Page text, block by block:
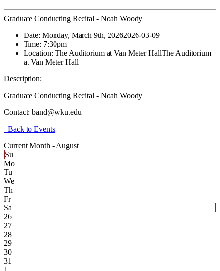
Graduate Conducting Recital - Noah Woody
Date: Monday, March 9th, 20262026-03-09
Time: 7:30pm
Location: The Auditorium at Van Meter HallThe Auditorium
at Van Meter Hall
Description:
Graduate Conducting Recital - Noah Woody
Contact: band@wku.edu
Back to Events
Current Month - August
Su
Mo
Tu
We
Th
Fr
Sa
26
27
28
29
30
31